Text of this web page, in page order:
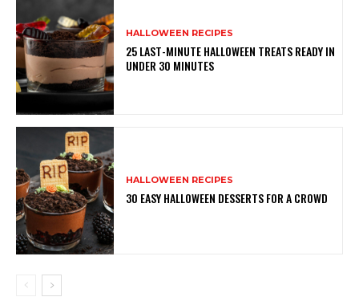
HALLOWEEN RECIPES
25 LAST-MINUTE HALLOWEEN TREATS READY IN
UNDER 30 MINUTES
HALLOWEEN RECIPES
30 EASY HALLOWEEN DESSERTS FOR A CROWD